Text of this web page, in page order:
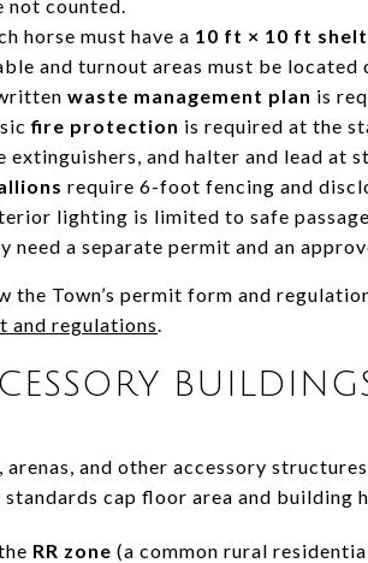
not counted.
horse must have a 10 ft × 10 ft
and turnout areas must be located
waste management plan is
fire protection is required at the
extinguishers, and halter and lead at
require 6-foot fencing and
lighting is limited to safe
need a separate permit and an
the Town’s permit form and
and regulations.
arenas, and other accessory
standards cap floor area and building
RR zone (a common rural